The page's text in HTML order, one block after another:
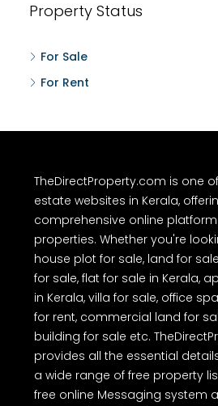
Property Status
For Sale
For Rent
TheDirectProperty.com is one
estate websites in Kerala,
comprehensive online
properties. Whether you're
house plot for sale, land for
for sale, flat for sale in Kerala,
in Kerala, villa for sale, office
for rent, commercial land for
building for sale etc.
provides all the essential
a wide range of free property
free online Messaging system